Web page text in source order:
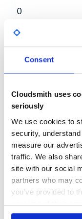
Consent
Cloudsmith uses
seriously
We use cookies to
security,
measure our
traffic. We also
site with our social
partners who may
you’ve provided to
your use of their
From-source
git clone
cd rouster
gem install
pre-built gem
Using Rouster
Rouster supports
destroy()
suspend()
status()
up()
0
No Data
108
THREAT MODELLING
No
38
Maintenance